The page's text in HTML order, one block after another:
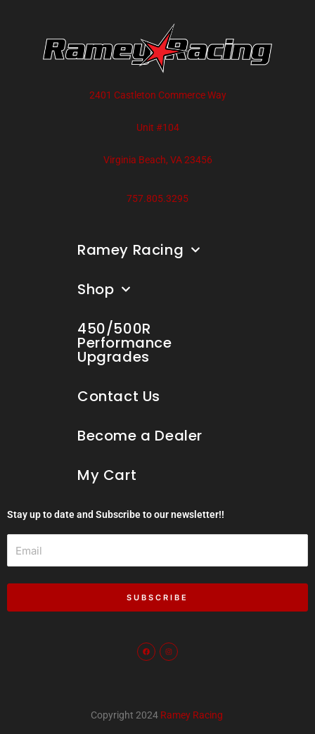
2401 Castleton Commerce Way
Unit #104
Virginia Beach, VA 23456
757.805.3295
Ramey Racing
Shop
450/500R
Performance
Upgrades
Contact Us
Become a Dealer
My Cart
Stay up to date and Subscribe to our newsletter!!
SUBSCRIBE
F
a
c
I
n
s
Copyright 2024 Ramey Racing